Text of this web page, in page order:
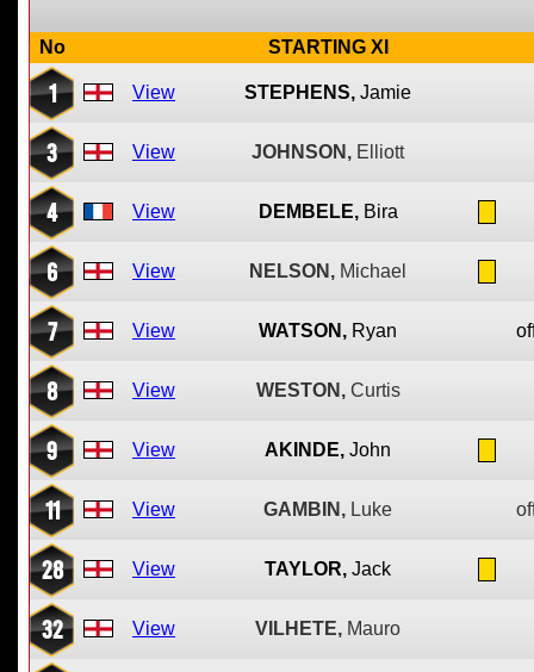
No STARTING XI
1 View STEPHENS, Jamie
3 View JOHNSON, Elliott
4 View DEMBELE, Bira
6 View NELSON, Michael
7 View WATSON, Ryan
8 View WESTON, Curtis
9 View AKINDE, John
11 View GAMBIN, Luke
28 View TAYLOR, Jack
32 View VILHETE, Mauro